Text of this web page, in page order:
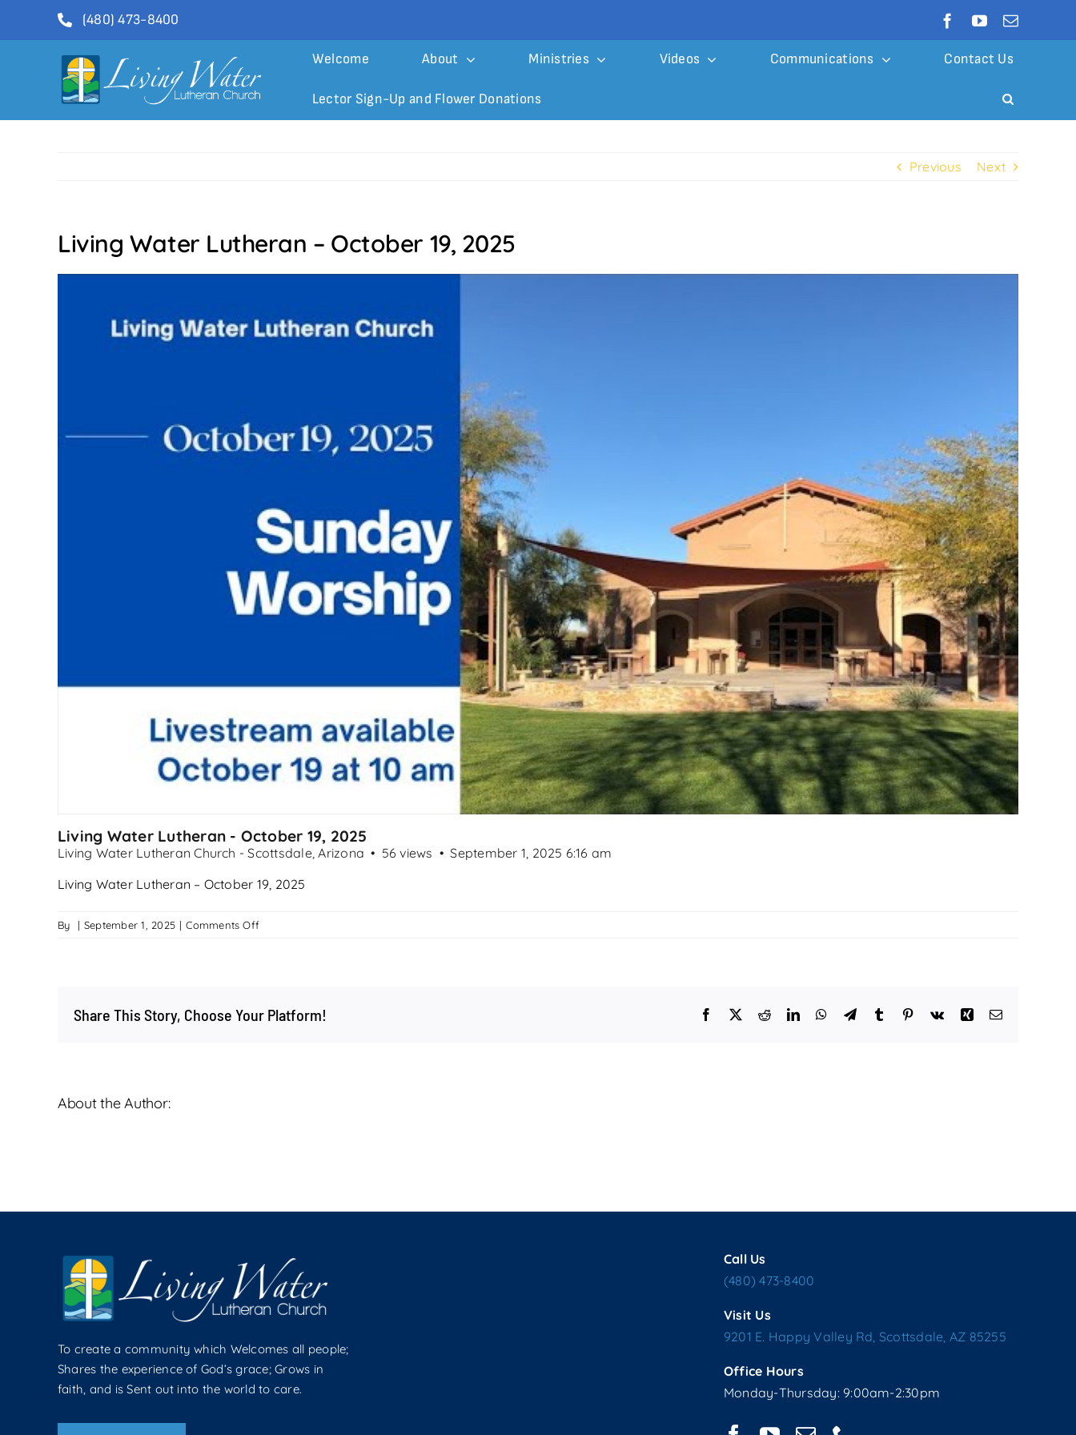
(480) 473-8400
Welcome About Ministries Videos Communications Contact Us
Lector Sign-Up and Flower Donations
Previous Next
Living Water Lutheran – October 19, 2025
Living Water Lutheran - October 19, 2025
Living Water Lutheran Church - Scottsdale, Arizona 56 views
September 1, 2025 6:16 am
Living Water Lutheran – October 19, 2025
By | September 1, 2025 | Comments Offon
October
Share This Story, Choose Your Platform! Facebook
X RedditLinkedInWhatsApp
TelegramTumblr Pinterest
Vk Xing Email
About the Author:
To create a community which Welcomes all people;
Shares the experience of God’s grace; Grows in
faith, and is Sent out into the world to care.
Call Us
(480) 473-8400
Visit Us
9201 E. Happy Valley Rd, Scottsdale, AZ 85255
Office Hours
Monday-Thursday: 9:00am-2:30pm